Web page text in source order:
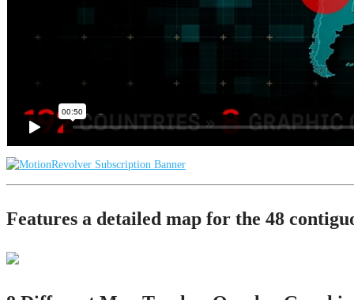
Features a detailed map for the 48